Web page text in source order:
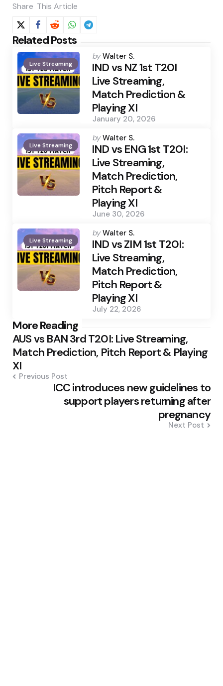
Share This Article
Related Posts
Live Streaming
Posted
by
by Walter S.
IND vs NZ 1st T20I
Live Streaming,
Match Prediction &
Playing XI
January 20, 2026
Live Streaming
Posted
by
by Walter S.
IND vs ENG 1st T20I:
Live Streaming,
Match Prediction,
Pitch Report &
Playing XI
June 30, 2026
Live Streaming
Posted
by
by Walter S.
IND vs ZIM 1st T20I:
Live Streaming,
Match Prediction,
Pitch Report &
Playing XI
July 22, 2026
More Reading
Post
navigation
AUS vs BAN 3rd T20I: Live Streaming,
Match Prediction, Pitch Report & Playing
XI
Previous Post
ICC introduces new guidelines to
support players returning after
pregnancy
Next Post